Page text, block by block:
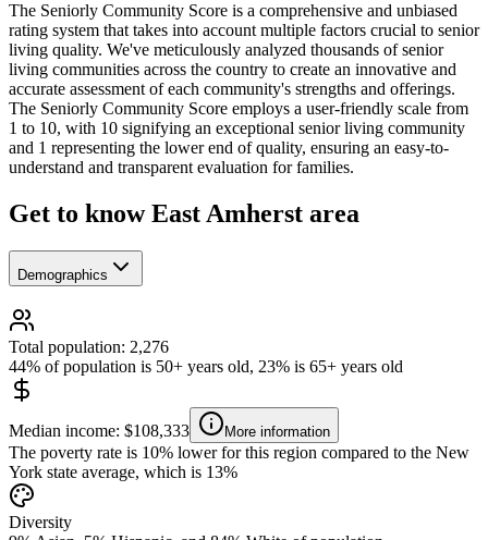
The Seniorly Community Score is a comprehensive and unbiased
rating system that takes into account multiple factors crucial to senior
living quality. We've meticulously analyzed thousands of senior
living communities across the country to create an innovative and
accurate assessment of each community's strengths and offerings.
The Seniorly Community Score employs a user-friendly scale from
1 to 10, with 10 signifying an exceptional senior living community
and 1 representing the lower end of quality, ensuring an easy-to-
understand and transparent evaluation for families.
Get to know East Amherst area
Demographics
Total population: 2,276
44% of population is 50+ years old, 23% is 65+ years old
Median income: $108,333 More information
The poverty rate is 10% lower for this region compared to the New
York state average, which is 13%
Diversity